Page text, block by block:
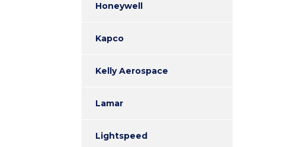
Honeywell
Kapco
Kelly Aerospace
Lamar
Lightspeed